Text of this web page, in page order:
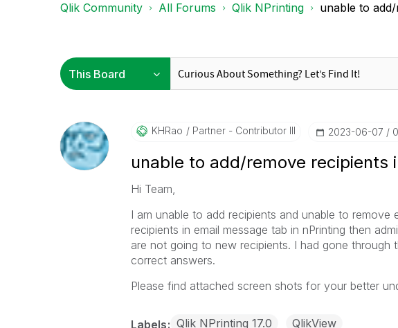
Qlik Community All Forums Qlik NPrinting unable to
KHRao Partner - Contributor III ‎2023-06-07
unable to add/remove recipients
Hi Team,
I am unable to add recipients and unable to remove
recipients in email message tab in nPrinting then
are not going to new recipients. I had gone
correct answers.
Please find attached screen shots for your better
Labels Qlik NPrinting 17.0 QlikView